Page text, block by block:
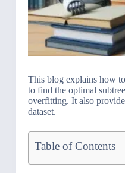
This blog explains how
to find the optimal
overfitting. It also
dataset.
Table of Contents